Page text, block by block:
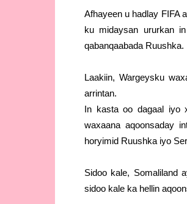
Afhayeen u hadlay FIFA
ku midaysan ururkan
qabanqaabada Ruushka.
Laakiin, Wargeysku
arrintan.
In kasta oo dagaal iyo
waxaana aqoonsaday
horyimid Ruushka iyo
Sidoo kale, Somaliland
sidoo kale ka hellin